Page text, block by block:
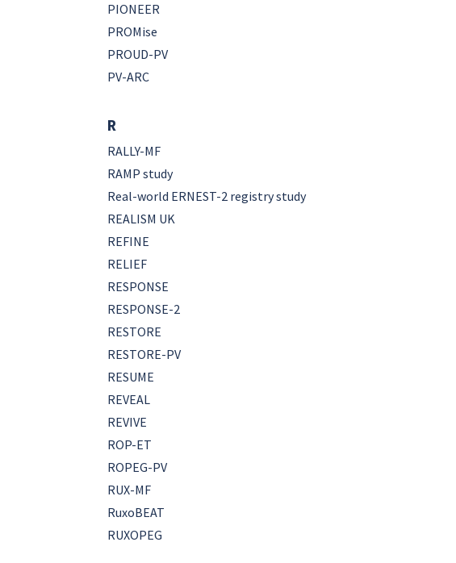
PIONEER
PROMise
PROUD-PV
PV-ARC
R
RALLY-MF
RAMP study
Real-world ERNEST-2 registry study
REALISM UK
REFINE
RELIEF
RESPONSE
RESPONSE-2
RESTORE
RESTORE-PV
RESUME
REVEAL
REVIVE
ROP-ET
ROPEG-PV
RUX-MF
RuxoBEAT
RUXOPEG